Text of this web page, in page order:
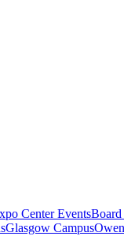
Center EventsBoard
Glasgow Campus